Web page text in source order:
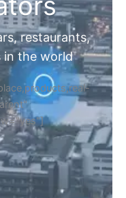
restaurants,
in the world